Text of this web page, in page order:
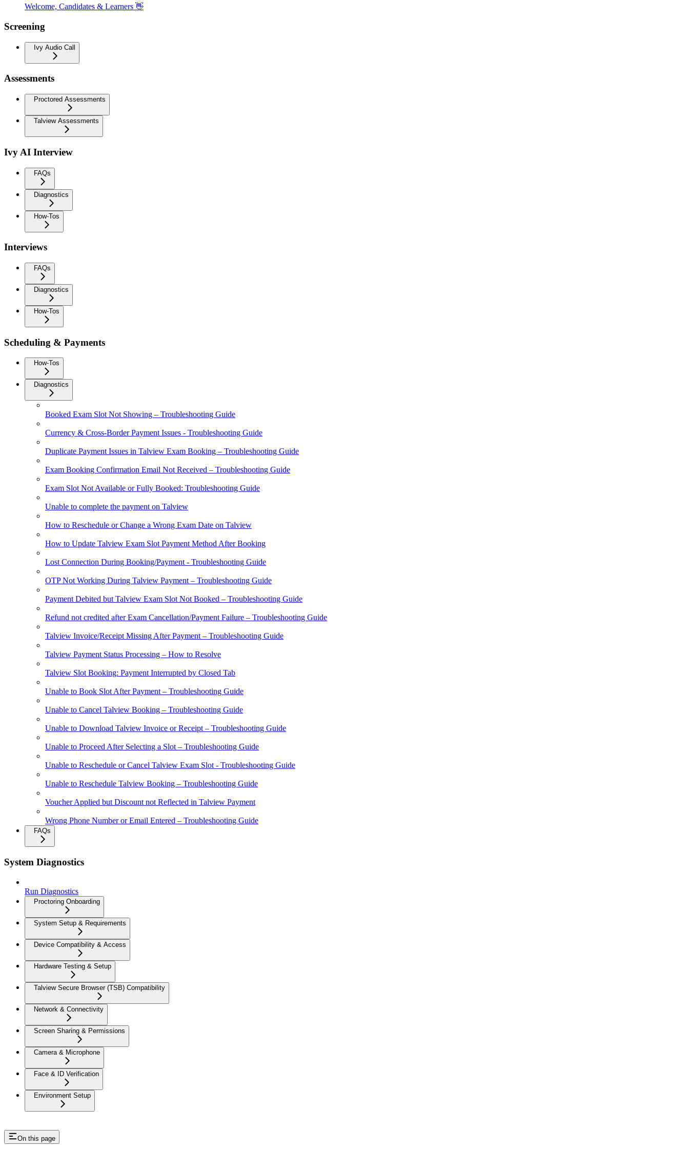
Welcome, Candidates & Learners 👋
Screening
Ivy Audio Call
Assessments
Proctored Assessments
Talview Assessments
Ivy AI Interview
FAQs
Diagnostics
How-Tos
Interviews
FAQs
Diagnostics
How-Tos
Scheduling & Payments
How-Tos
Diagnostics
Booked Exam Slot Not Showing – Troubleshooting Guide
Currency & Cross-Border Payment Issues - Troubleshooting Guide
Duplicate Payment Issues in Talview Exam Booking – Troubleshooting Guide
Exam Booking Confirmation Email Not Received – Troubleshooting Guide
Exam Slot Not Available or Fully Booked: Troubleshooting Guide
Unable to complete the payment on Talview
How to Reschedule or Change a Wrong Exam Date on Talview
How to Update Talview Exam Slot Payment Method After Booking
Lost Connection During Booking/Payment - Troubleshooting Guide
OTP Not Working During Talview Payment – Troubleshooting Guide
Payment Debited but Talview Exam Slot Not Booked – Troubleshooting Guide
Refund not credited after Exam Cancellation/Payment Failure – Troubleshooting Guide
Talview Invoice/Receipt Missing After Payment – Troubleshooting Guide
Talview Payment Status Processing – How to Resolve
Talview Slot Booking: Payment Interrupted by Closed Tab
Unable to Book Slot After Payment – Troubleshooting Guide
Unable to Cancel Talview Booking – Troubleshooting Guide
Unable to Download Talview Invoice or Receipt – Troubleshooting Guide
Unable to Proceed After Selecting a Slot – Troubleshooting Guide
Unable to Reschedule or Cancel Talview Exam Slot - Troubleshooting Guide
Unable to Reschedule Talview Booking – Troubleshooting Guide
Voucher Applied but Discount not Reflected in Talview Payment
Wrong Phone Number or Email Entered – Troubleshooting Guide
FAQs
System Diagnostics
Run Diagnostics
Proctoring Onboarding
System Setup & Requirements
Device Compatibility & Access
Hardware Testing & Setup
Talview Secure Browser (TSB) Compatibility
Network & Connectivity
Screen Sharing & Permissions
Camera & Microphone
Face & ID Verification
Environment Setup
On this page